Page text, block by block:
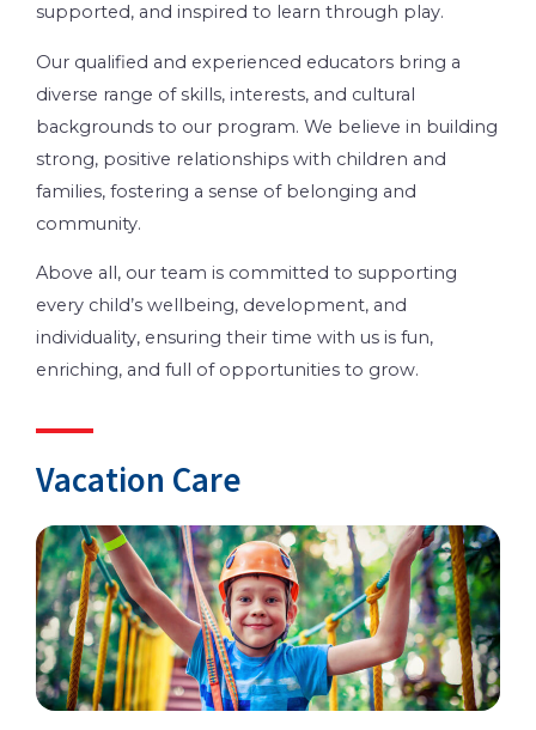
supported, and inspired to learn through play.
Our qualified and experienced educators bring a
diverse range of skills, interests, and cultural
backgrounds to our program. We believe in building
strong, positive relationships with children and
families, fostering a sense of belonging and
community.
Above all, our team is committed to supporting
every child’s wellbeing, development, and
individuality, ensuring their time with us is fun,
enriching, and full of opportunities to grow.
Vacation Care